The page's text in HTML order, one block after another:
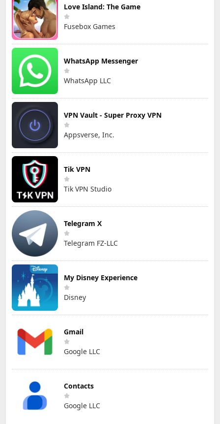
Love Island: The Game
Fusebox Games
WhatsApp Messenger
WhatsApp LLC
VPN Vault - Super Proxy VPN
Appsverse, Inc.
Tik VPN
Tik VPN Studio
Telegram X
Telegram FZ-LLC
My Disney Experience
Disney
Gmail
Google LLC
Contacts
Google LLC